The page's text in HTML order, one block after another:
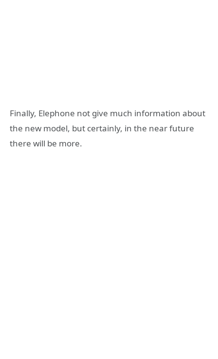
Finally, Elephone not give much information about
the new model, but certainly, in the near future
there will be more.